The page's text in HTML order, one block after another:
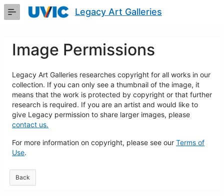
Skip
Legacy Art Galleries
Image Permissions
Legacy Art Galleries researches copyright for all works in our
collection. If you can only see a thumbnail of the image, it
means that the work is protected by copyright or that further
research is required. If you are an artist and would like to
give Legacy permission to share larger images, please
contact us.
For more information on copyright, please see our Terms of
Use.
Back